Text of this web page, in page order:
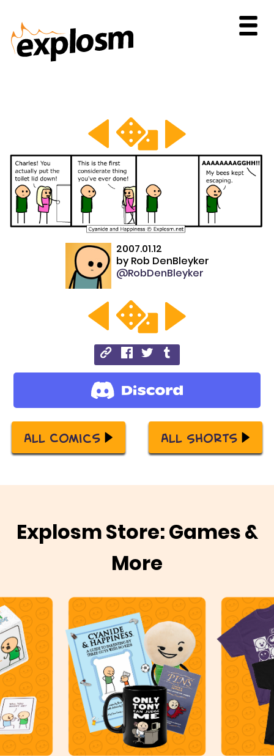
2007.01.12
by Rob DenBleyker
@RobDenBleyker
All Comics All Shorts
Explosm Store: Games &
More